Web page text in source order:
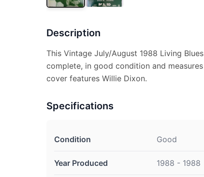
Description
This Vintage July/August 1988 Living
complete, in good condition and
cover features Willie Dixon.
Specifications
Condition Good
Year Produced 1988 - 1988